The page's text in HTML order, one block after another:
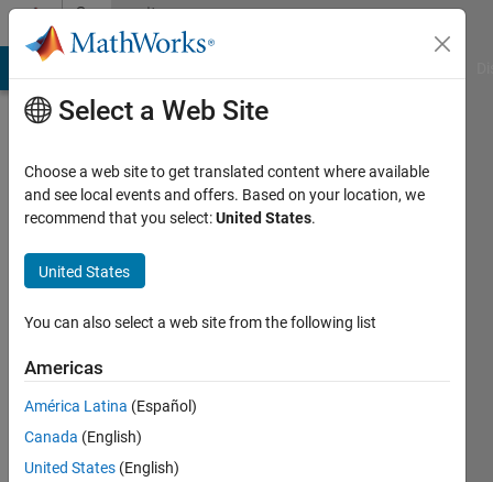
Skip to contentCommunity
Profile
Ahlstrom
Last
years
ago
Followers:
Following:
Select a Web Site
Choose a web site to get translated content where available
and see local events and offers. Based on your location, we
recommend that you select:United States.
United States
You can also select a web site from the following list
Americas
América Latina (Español)
Canada (English)
United States (English)